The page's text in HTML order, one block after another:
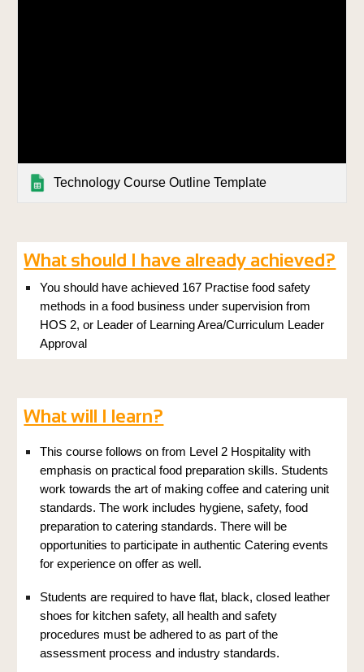
Technology Course Outline Template
What should I have already achieved?
You should have achieved 167 Practise food safety
methods in a food business under supervision from
HOS 2, or Leader of Learning Area/Curriculum Leader
Approval
What will I learn?
This course follows on from Level 2 Hospitality with
emphasis on practical food preparation skills. Students
work towards the art of making coffee and catering unit
standards. The work includes hygiene, safety, food
preparation to catering standards. There will be
opportunities to participate in authentic Catering events
for experience on offer as well.
Students are required to have flat, black, closed leather
shoes for kitchen safety, all health and safety
procedures must be adhered to as part of the
assessment process and industry standards.